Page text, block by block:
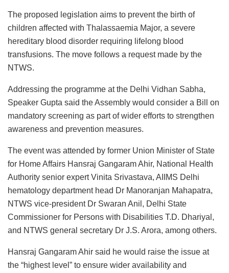
The proposed legislation aims to prevent the birth of
children affected with Thalassaemia Major, a severe
hereditary blood disorder requiring lifelong blood
transfusions. The move follows a request made by the
NTWS.
Addressing the programme at the Delhi Vidhan Sabha,
Speaker Gupta said the Assembly would consider a Bill on
mandatory screening as part of wider efforts to strengthen
awareness and prevention measures.
The event was attended by former Union Minister of State
for Home Affairs Hansraj Gangaram Ahir, National Health
Authority senior expert Vinita Srivastava, AIIMS Delhi
hematology department head Dr Manoranjan Mahapatra,
NTWS vice-president Dr Swaran Anil, Delhi State
Commissioner for Persons with Disabilities T.D. Dhariyal,
and NTWS general secretary Dr J.S. Arora, among others.
Hansraj Gangaram Ahir said he would raise the issue at
the “highest level” to ensure wider availability and